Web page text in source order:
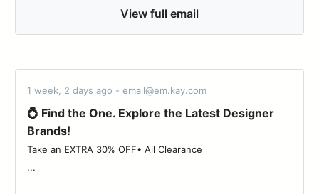
View full email
1 week, 2 days ago - email@em.kay.com
💍 Find the One. Explore the Latest Designer
Brands!
Take an EXTRA 30% OFF• All Clearance ‌ ‌ ‌ ‌ ‌ ‌ ‌ ‌ ‌ ‌ ‌ ‌ ‌ ‌ ‌ ‌ ‌ ‌ ‌ ‌ ‌ ‌ ‌ ‌ ‌ ‌ ‌ ‌ ‌ ‌
...